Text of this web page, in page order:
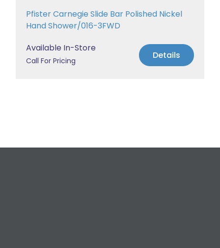
Pfister Carnegie Slide Bar Polished Nickel
Hand Shower/016-3FWD
Available In-Store
Call For Pricing Details